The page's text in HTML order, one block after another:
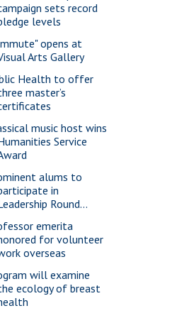
sets record
levels
opens at
Arts Gallery
Health to offer
master’s
music host wins
Service
alums to
in
Round...
emerita
for volunteer
overseas
will examine
ecology of breast